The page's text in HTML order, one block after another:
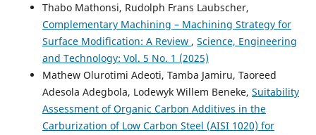
Thabo Mathonsi, Rudolph Frans Laubscher,
Complementary Machining – Machining Strategy for
Surface Modification: A Review , Science, Engineering
and Technology: Vol. 5 No. 1 (2025)
Mathew Olurotimi Adeoti, Tamba Jamiru, Taoreed
Adesola Adegbola, Lodewyk Willem Beneke, Suitability
Assessment of Organic Carbon Additives in the
Carburization of Low Carbon Steel (AISI 1020) for